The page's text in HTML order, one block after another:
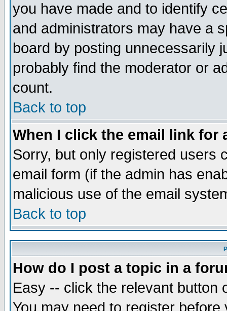
you have made and to identify
and administrators may have a
board by posting unnecessarily
probably find the moderator or
count.
Back to top
When I click the email link for
Sorry, but only registered users
email form (if the admin has
malicious use of the email
Back to top
How do I post a topic in a
Easy -- click the relevant button
You may need to register